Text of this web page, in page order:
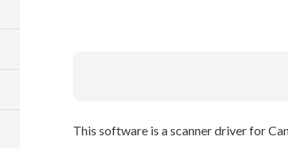
This software is a scanner driver for